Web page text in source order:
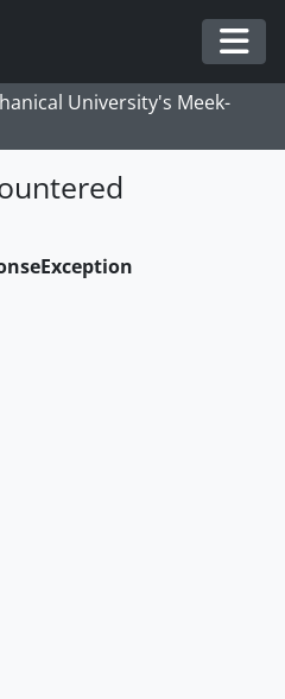
University's Meek-